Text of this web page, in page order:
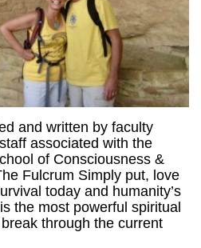
and written by faculty
associated with the
of Consciousness &
Fulcrum Simply put, love
today and humanity’s
the most powerful spiritual
through the current